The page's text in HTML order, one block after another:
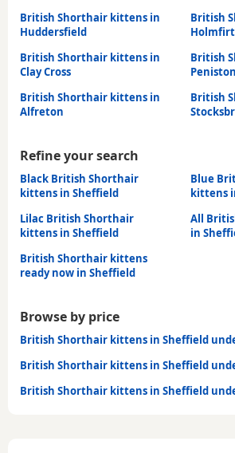
British Shorthair kittens in
Huddersfield
British
British Shorthair kittens in
Clay Cross
British
British Shorthair kittens in
Alfreton
British
Refine your search
Black British Shorthair
kittens in Sheffield
Blue
kittens
Lilac British Shorthair
kittens in Sheffield
All
in
British Shorthair kittens
ready now in Sheffield
Browse by price
British Shorthair kittens in Sheffield
British Shorthair kittens in Sheffield
British Shorthair kittens in Sheffield